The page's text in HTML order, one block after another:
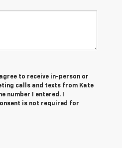
to receive in-person or
calls and texts from Kate
number I entered. I
is not required for